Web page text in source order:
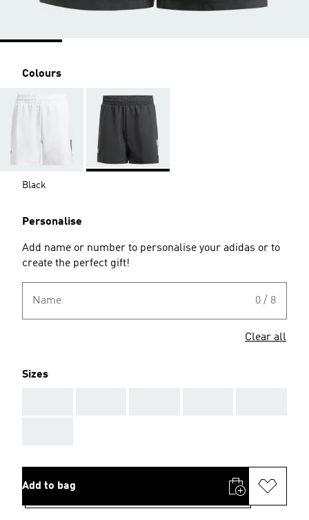
Colours
Black
Personalise
Add name or number to personalise your adidas or to
create the perfect gift!
Name 0 / 8
Clear all
Sizes
Add to bag